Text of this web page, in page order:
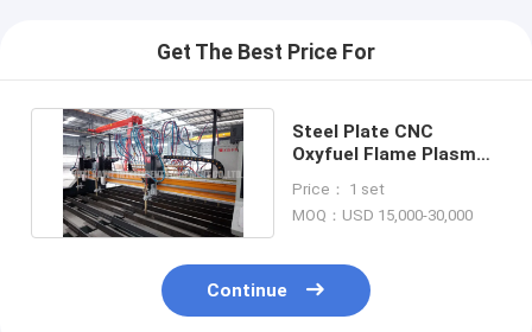
Get The Best Price For
Steel Plate CNC
Oxyfuel Flame Plasma
CE
Price： 1 set
MOQ：USD 15,000-30,000
Continue